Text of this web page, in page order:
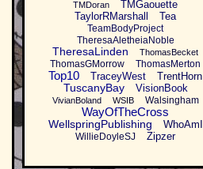
TMDoran
TMGaouette
TaylorRMarshall
Tea
TeamBodyProject
TheresaAletheiaNoble
TheresaLinden ThomasBecket
ThomasGMorrow ThomasMerton
Top10 TraceyWest TrentHorn
TuscanyBay VisionBook
VivianBoland WSIB Walsingham
WayOfTheCross
WellspringPublishing WhoAmI
WillieDoyleSJ Zipzer